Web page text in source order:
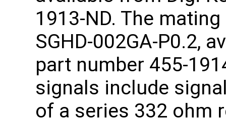
1913-ND. The
SGHD-002GA-P0.2,
part number 455-
signals include
of a series 332 ohm